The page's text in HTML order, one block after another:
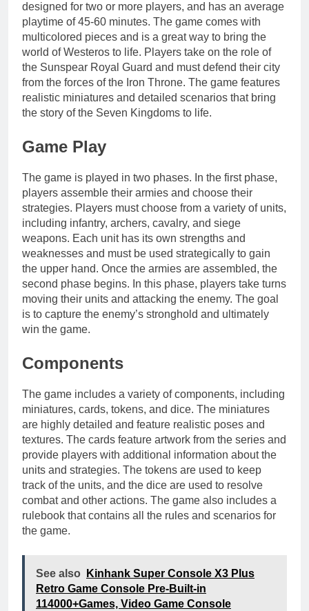
designed for two or more players, and has an average
playtime of 45-60 minutes. The game comes with
multicolored pieces and is a great way to bring the
world of Westeros to life. Players take on the role of
the Sunspear Royal Guard and must defend their city
from the forces of the Iron Throne. The game features
realistic miniatures and detailed scenarios that bring
the story of the Seven Kingdoms to life.
Game Play
The game is played in two phases. In the first phase,
players assemble their armies and choose their
strategies. Players must choose from a variety of units,
including infantry, archers, cavalry, and siege
weapons. Each unit has its own strengths and
weaknesses and must be used strategically to gain
the upper hand. Once the armies are assembled, the
second phase begins. In this phase, players take turns
moving their units and attacking the enemy. The goal
is to capture the enemy’s stronghold and ultimately
win the game.
Components
The game includes a variety of components, including
miniatures, cards, tokens, and dice. The miniatures
are highly detailed and feature realistic poses and
textures. The cards feature artwork from the series and
provide players with additional information about the
units and strategies. The tokens are used to keep
track of the units, and the dice are used to resolve
combat and other actions. The game also includes a
rulebook that contains all the rules and scenarios for
the game.
See also
Kinhank Super Console X3 Plus
Retro Game Console Pre-Built-in
114000+Games, Video Game Console